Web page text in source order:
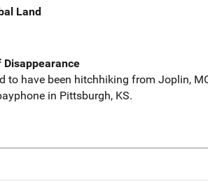
Land
to have been hitchhiking from Joplin,
in Pittsburgh, KS.